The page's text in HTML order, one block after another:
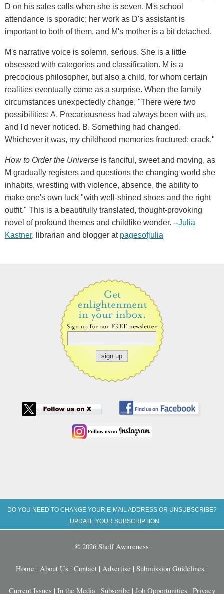
D on his sales calls when she is seven. M's school
attendance is sporadic; her work as D's assistant is
important to both of them, and M's mother is a bit detached.
M's narrative voice is solemn, serious. She is a little
obsessed with categories and classification. M is a
precocious philosopher, but also a child, for whom certain
realities eventually come as a surprise. When the family
circumstances unexpectedly change, "There were two
possibilities: A. Precariousness had always been with us,
and I'd never noticed. B. Something had changed.
Whichever it was, my childhood memories fractured: crack."
How to Order the Universe is fanciful, sweet and moving, as
M gradually registers and questions the changing world she
inhabits, wrestling with violence, absence, the ability to
make one's own luck "with well-shined shoes and the right
outfit." This is a beautifully translated, thought-provoking
novel of profound themes and childlike wonder. --Julia
Kastner, librarian and blogger at pagesofjulia
DO YOU NEED TO CHANGE YOUR E-MAIL ADDRESS OR UNSUBSCRIBE?
UPDATE YOUR SUBSCRIPTION
© 2026 Shelf Awareness
Home | About Us | Contact | Advertise | Submission Guidelines |
Current Issues | In the Media | Subscribe | Job Opportunities | Privacy